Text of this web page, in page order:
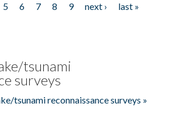
5 6 7 8 9 next ›
last »
tsunami
surveys
tsunami reconnaissance surveys »